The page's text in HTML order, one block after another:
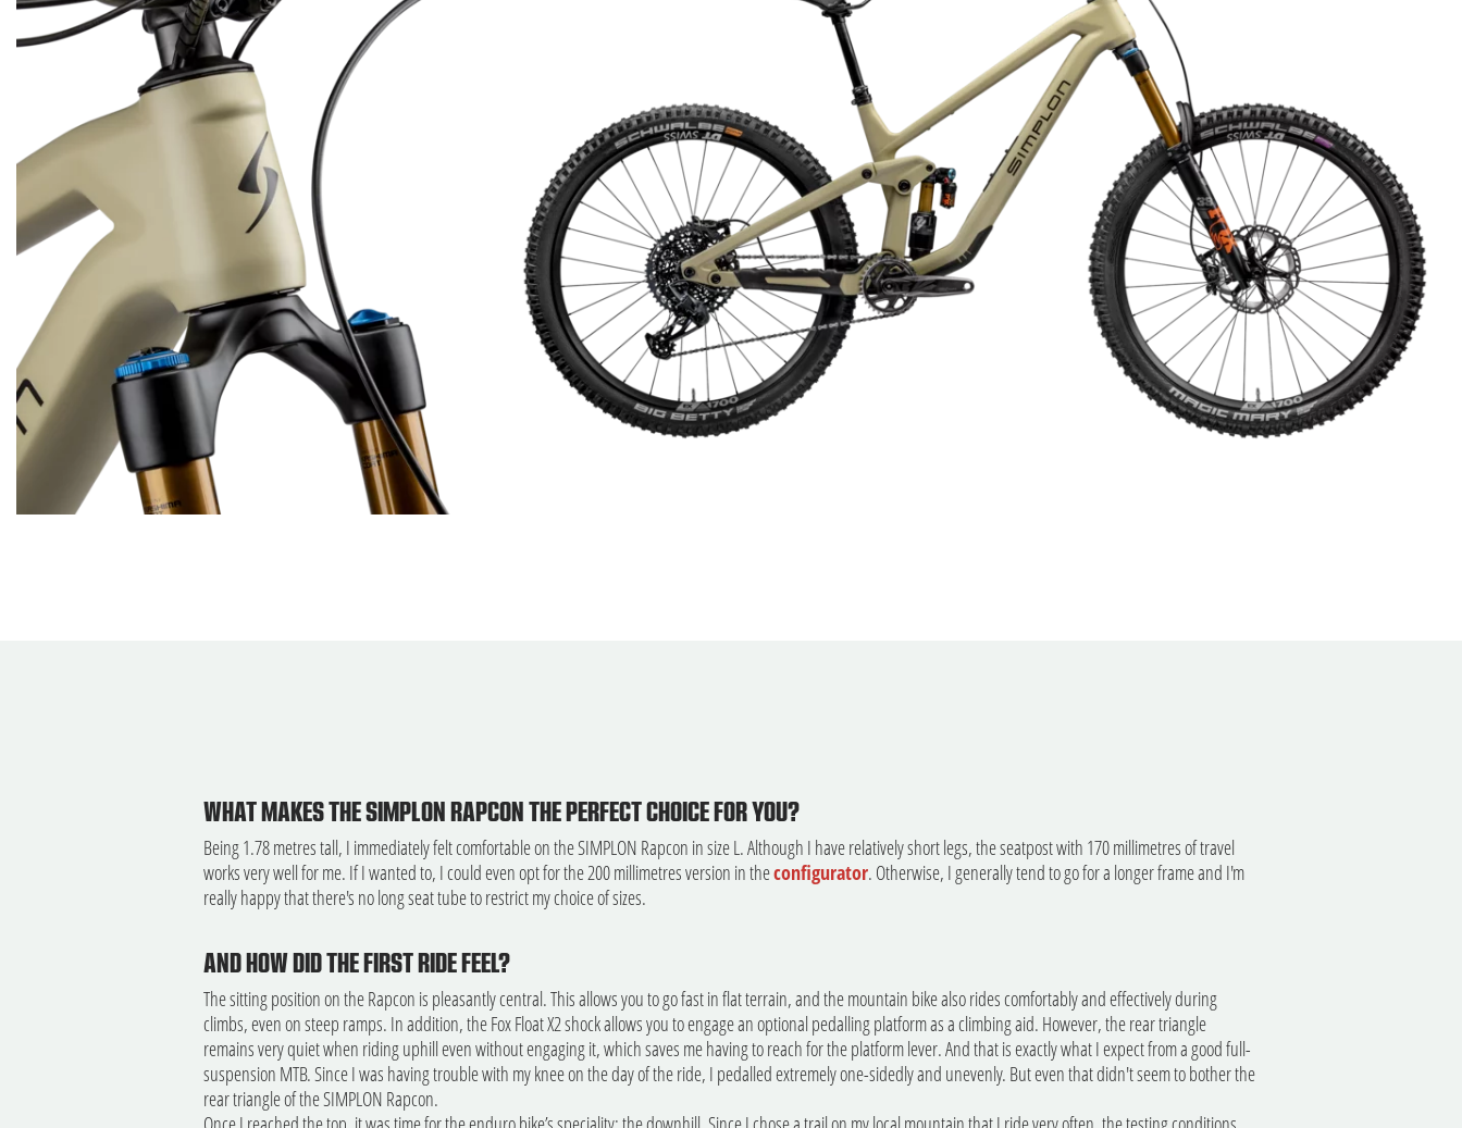
WHAT MAKES THE SIMPLON RAPCON THE PERFECT CHOICE FOR YOU?
Being 1.78 metres tall, I immediately felt comfortable on the SIMPLON Rapcon in size L. Although I have relatively short legs, the seatpost with 170 millimetres of travel
works very well for me. If I wanted to, I could even opt for the 200 millimetres version in theconfigurator. Otherwise, I generally tend to go for a longer frame and I'm
really happy that there's no long seat tube to restrict my choice of sizes.
AND HOW DID THE FIRST RIDE FEEL?
The sitting position on the Rapcon is pleasantly central. This allows you to go fast in flat terrain, and the mountain bike also rides comfortably and effectively during
climbs, even on steep ramps. In addition, the Fox Float X2 shock allows you to engage an optional pedalling platform as a climbing aid. However, the rear triangle
remains very quiet when riding uphill even without engaging it, which saves me having to reach for the platform lever. And that is exactly what I expect from a good full-
suspension MTB. Since I was having trouble with my knee on the day of the ride, I pedalled extremely one-sidedly and unevenly. But even that didn't seem to bother the
rear triangle of the SIMPLON Rapcon.